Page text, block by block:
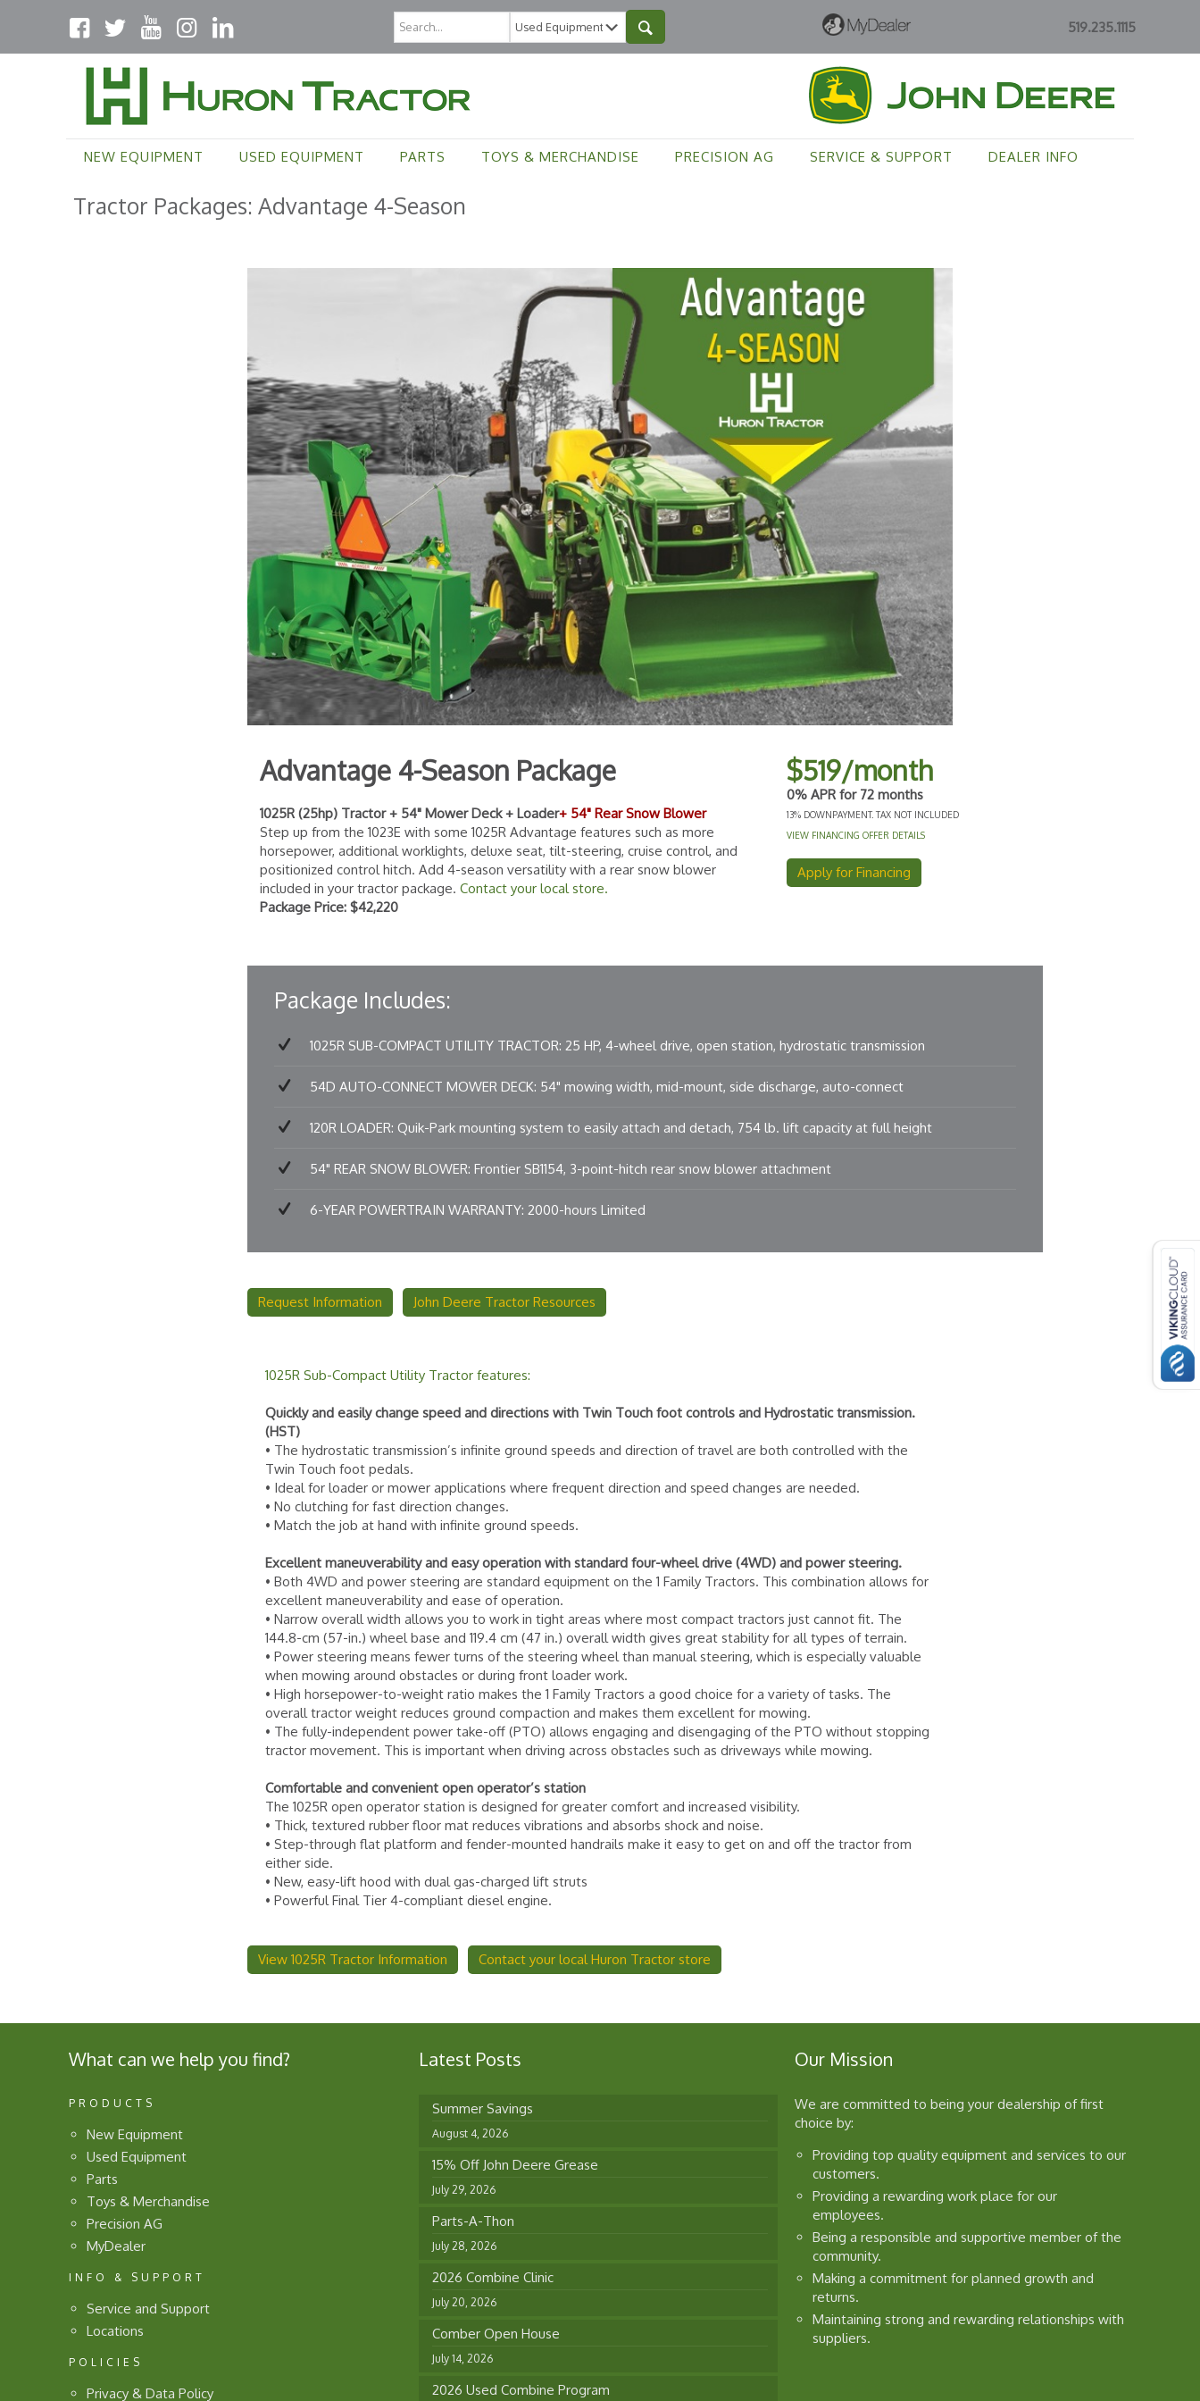
519.235.1115
NEW EQUIPMENT USED EQUIPMENT PARTS TOYS & MERCHANDISE PRECISION AG SERVICE & SUPPORT DEALER INFO
Tractor Packages: Advantage 4-Season
Advantage 4-Season Package
1025R (25hp) Tractor + 54" Mower Deck + Loader+ 54" Rear Snow Blower
Step up from the 1023E with some 1025R Advantage features such as more
horsepower, additional worklights, deluxe seat, tilt-steering, cruise control, and
positionized control hitch. Add 4-season versatility with a rear snow blower
included in your tractor package. Contact your local store.
Package Price: $42,220
$519/month
0% APR for 72 months
13% DOWNPAYMENT. TAX NOT INCLUDED
VIEW FINANCING OFFER DETAILS
Apply for Financing
Package Includes:
1025R SUB-COMPACT UTILITY TRACTOR: 25 HP, 4-wheel drive, open station, hydrostatic transmission
54D AUTO-CONNECT MOWER DECK: 54" mowing width, mid-mount, side discharge, auto-connect
120R LOADER: Quik-Park mounting system to easily attach and detach, 754 lb. lift capacity at full height
54" REAR SNOW BLOWER: Frontier SB1154, 3-point-hitch rear snow blower attachment
6-YEAR POWERTRAIN WARRANTY: 2000-hours Limited
Request Information John Deere Tractor Resources
1025R Sub-Compact Utility Tractor features:
Quickly and easily change speed and directions with Twin Touch foot controls and Hydrostatic transmission.
(HST)
• The hydrostatic transmission’s infinite ground speeds and direction of travel are both controlled with the
Twin Touch foot pedals.
• Ideal for loader or mower applications where frequent direction and speed changes are needed.
• No clutching for fast direction changes.
• Match the job at hand with infinite ground speeds.
Excellent maneuverability and easy operation with standard four-wheel drive (4WD) and power steering.
• Both 4WD and power steering are standard equipment on the 1 Family Tractors. This combination allows for
excellent maneuverability and ease of operation.
• Narrow overall width allows you to work in tight areas where most compact tractors just cannot fit. The
144.8-cm (57-in.) wheel base and 119.4 cm (47 in.) overall width gives great stability for all types of terrain.
• Power steering means fewer turns of the steering wheel than manual steering, which is especially valuable
when mowing around obstacles or during front loader work.
• High horsepower-to-weight ratio makes the 1 Family Tractors a good choice for a variety of tasks. The
overall tractor weight reduces ground compaction and makes them excellent for mowing.
• The fully-independent power take-off (PTO) allows engaging and disengaging of the PTO without stopping
tractor movement. This is important when driving across obstacles such as driveways while mowing.
Comfortable and convenient open operator’s station
The 1025R open operator station is designed for greater comfort and increased visibility.
• Thick, textured rubber floor mat reduces vibrations and absorbs shock and noise.
• Step-through flat platform and fender-mounted handrails make it easy to get on and off the tractor from
either side.
• New, easy-lift hood with dual gas-charged lift struts
• Powerful Final Tier 4-compliant diesel engine.
View 1025R Tractor Information Contact your local Huron Tractor store
What can we help you find?
PRODUCTS
New Equipment
Used Equipment
Parts
Toys & Merchandise
Precision AG
MyDealer
INFO & SUPPORT
Service and Support
Locations
POLICIES
Privacy & Data Policy
Latest Posts
Summer Savings
August 4, 2026
15% Off John Deere Grease
July 29, 2026
Parts-A-Thon
July 28, 2026
2026 Combine Clinic
July 20, 2026
Comber Open House
July 14, 2026
2026 Used Combine Program
Our Mission
We are committed to being your dealership of first
choice by:
Providing top quality equipment and services to our
customers.
Providing a rewarding work place for our
employees.
Being a responsible and supportive member of the
community.
Making a commitment for planned growth and
returns.
Maintaining strong and rewarding relationships with
suppliers.